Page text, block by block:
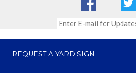
REQUEST A YARD SIGN